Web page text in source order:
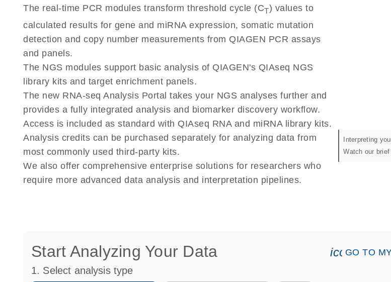
Interpreting
Watch our
The real-time PCR modules transform threshold cycle (CT) values to
calculated results for gene and miRNA expression, somatic mutation
detection and copy number measurements from QIAGEN PCR assays
and panels.
The NGS modules support basic analysis of QIAGEN's QIAseq NGS
library kits and target enrichment panels.
The new RNA-seq Analysis Portal takes your NGS analyses further and
provides a fully integrated analysis and biomarker discovery workflow.
Access is included as standard with QIAseq RNA and miRNA library kits.
Analysis credits can be purchased separately for analyzing data from
most commonly used third-party kits.
We also offer comprehensive enterprise solutions for researchers who
require more advanced data analysis and interpretation pipelines.
Start Analyzing Your Data GO TO
1. Select analysis type